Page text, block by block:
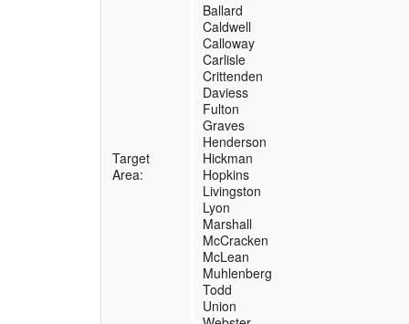
Target
Area:
Ballard
Caldwell
Calloway
Carlisle
Crittenden
Daviess
Fulton
Graves
Henderson
Hickman
Hopkins
Livingston
Lyon
Marshall
McCracken
McLean
Muhlenberg
Todd
Union